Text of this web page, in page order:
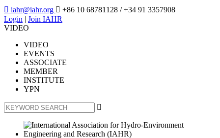
 iahr@iahr.org  +86 10 68781128 / +34 91 3357908
Login | Join IAHR
VIDEO
VIDEO
EVENTS
ASSOCIATE
MEMBER
INSTITUTE
YPN
